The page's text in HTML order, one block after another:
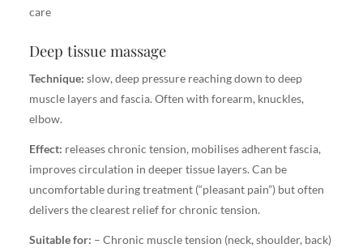
care
Deep tissue massage
Technique: slow, deep pressure reaching down to deep
muscle layers and fascia. Often with forearm, knuckles,
elbow.
Effect: releases chronic tension, mobilises adherent fascia,
improves circulation in deeper tissue layers. Can be
uncomfortable during treatment (“pleasant pain”) but often
delivers the clearest relief for chronic tension.
Suitable for: – Chronic muscle tension (neck, shoulder, back)